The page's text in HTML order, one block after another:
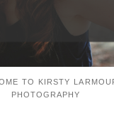
TO KIRSTY
PHOTOGRAPHY